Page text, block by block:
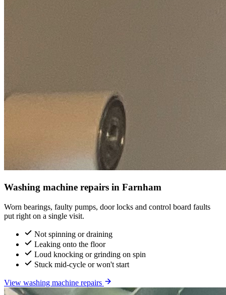
Washing machine repairs in Farnham
Worn bearings, faulty pumps, door locks and control board faults
put right on a single visit.
Not spinning or draining
Leaking onto the floor
Loud knocking or grinding on spin
Stuck mid-cycle or won't start
View washing machine repairs